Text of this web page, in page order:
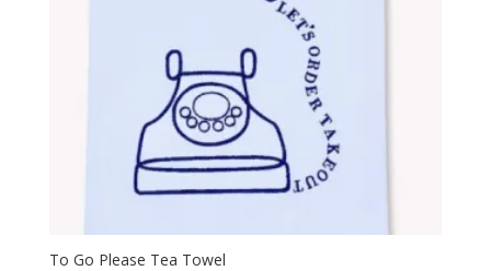
To Go Please Tea Towel